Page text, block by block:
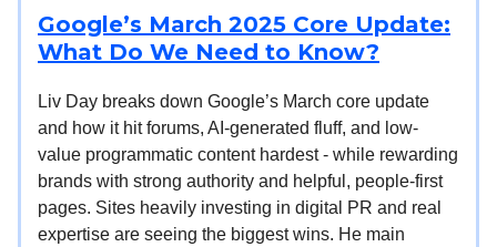
Google’s March 2025 Core Update:
What Do We Need to Know?
Liv Day breaks down Google’s March core update
and how it hit forums, AI-generated fluff, and low-
value programmatic content hardest - while rewarding
brands with strong authority and helpful, people-first
pages. Sites heavily investing in digital PR and real
expertise are seeing the biggest wins. He main